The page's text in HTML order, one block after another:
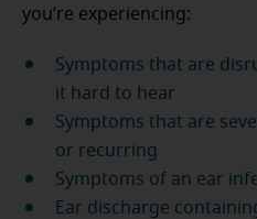
you’re experiencing:
Symptoms that are
it hard to hear
Symptoms that are
or recurring
Symptoms of an ear
Ear discharge